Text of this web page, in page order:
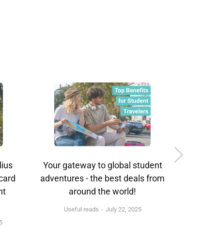
Your gateway to global student
adventures - the best deals from
around the world!
Useful reads July 22, 2025